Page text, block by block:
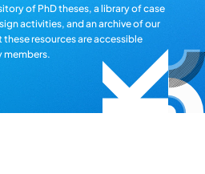
of PhD theses, a library of case
activities, and an archive of our
resources are accessible
members.